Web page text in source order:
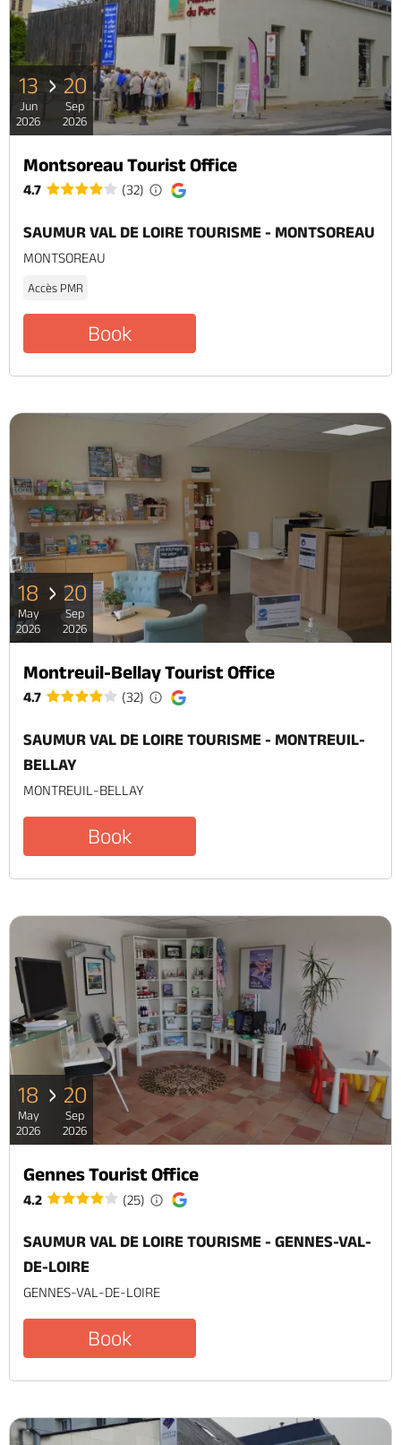
13
Jun
2026
20
Sep
2026
Montsoreau Tourist Office
4.7 (32)
SAUMUR VAL DE LOIRE TOURISME - MONTSOREAU
MONTSOREAU
Accès PMR
Book
18
May
2026
20
Sep
2026
Montreuil-Bellay Tourist Office
4.7 (32)
SAUMUR VAL DE LOIRE TOURISME - MONTREUIL-
BELLAY
MONTREUIL-BELLAY
Book
18
May
2026
20
Sep
2026
Gennes Tourist Office
4.2 (25)
SAUMUR VAL DE LOIRE TOURISME - GENNES-VAL-
DE-LOIRE
GENNES-VAL-DE-LOIRE
Book